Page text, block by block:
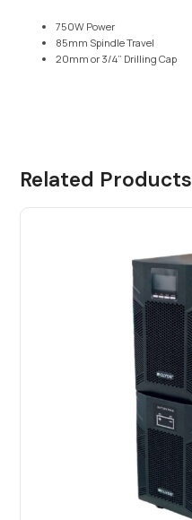
750W Power
85mm Spindle Travel
20mm or 3/4” Drilling Cap
Related Products